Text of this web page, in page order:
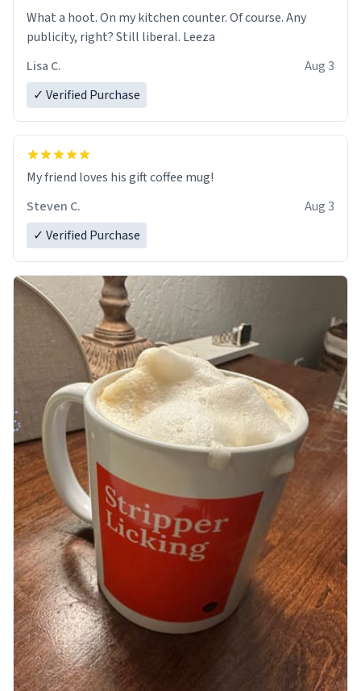
What a hoot. On my kitchen counter. Of course. Any
publicity, right? Still liberal. Leeza
Lisa C.
Aug 3
✓ Verified Purchase
My friend loves his gift coffee mug!
Steven C.
Aug 3
✓ Verified Purchase